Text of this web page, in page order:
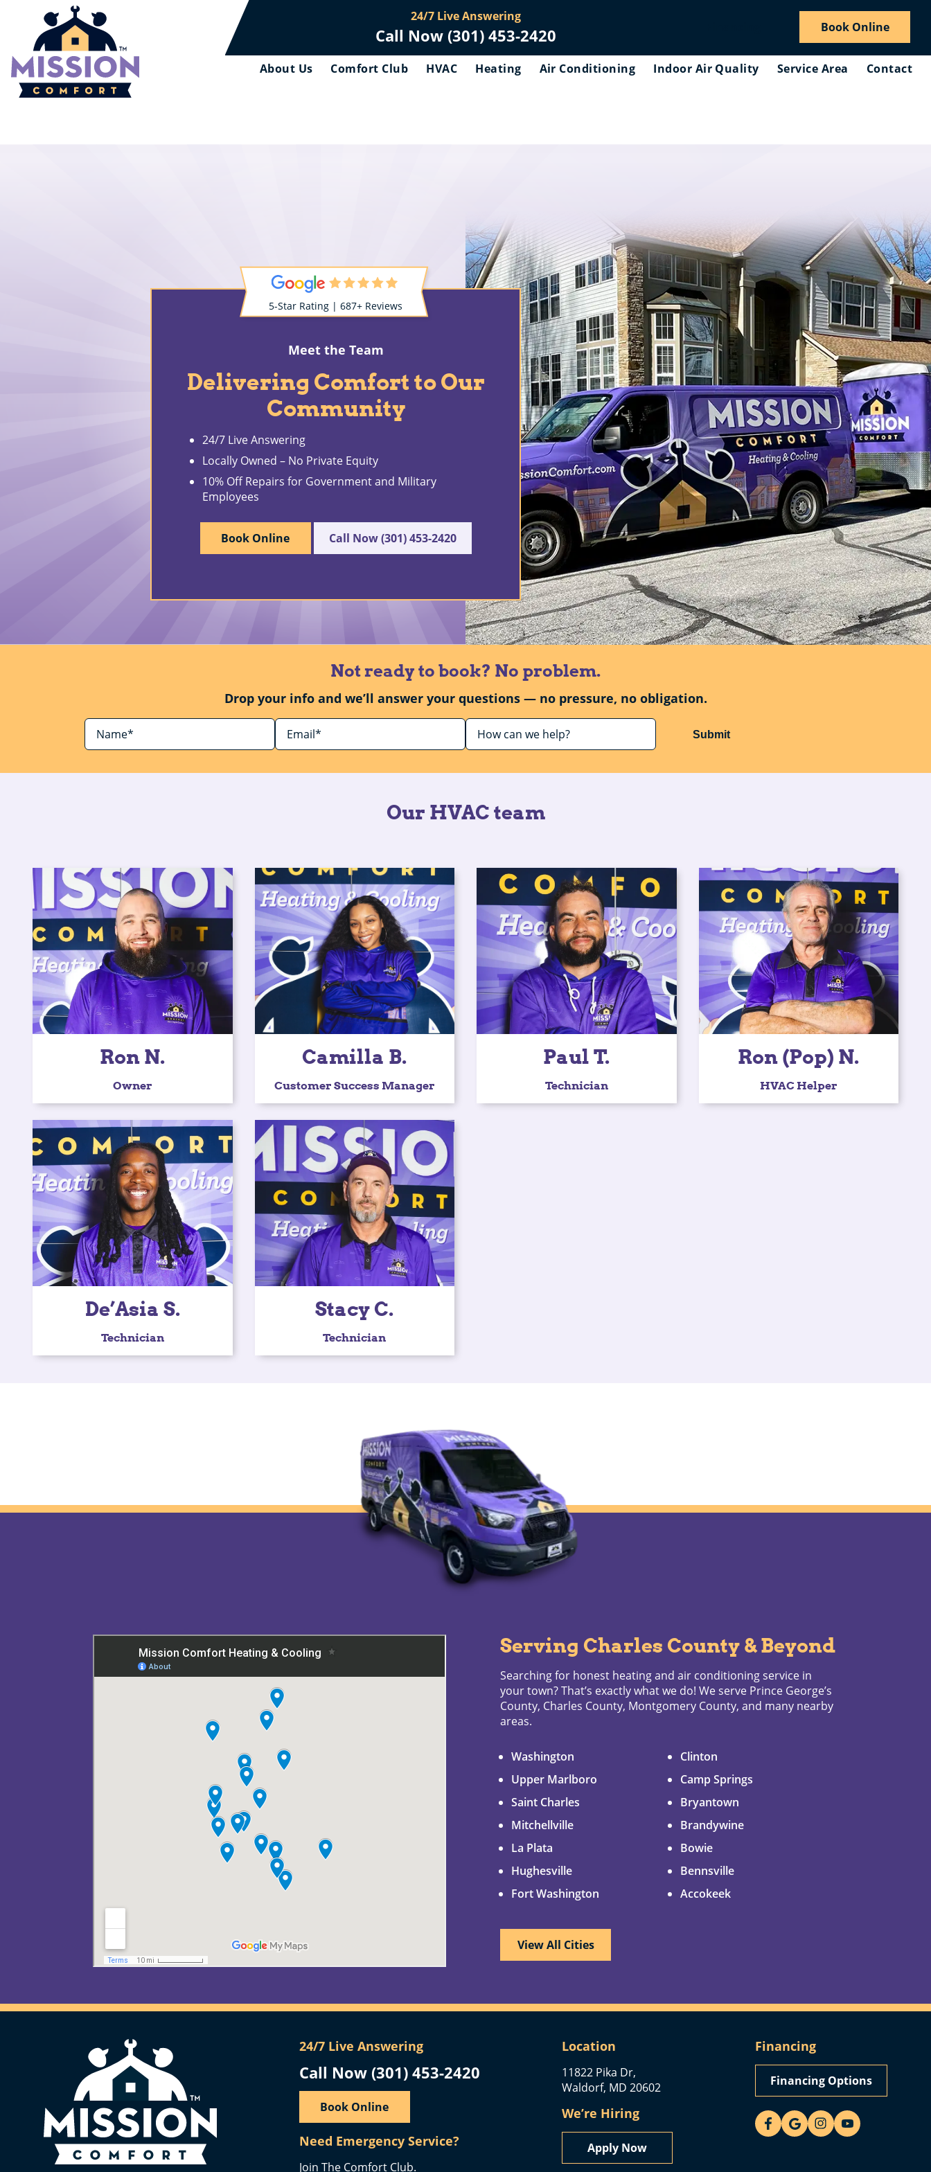
24/7 Live Answering
Call Now (301) 453-2420 Book Online
About Us Comfort Club HVAC Heating Air Conditioning Indoor Air Quality Service Area Contact
5-Star Rating | 687+ Reviews
Meet the Team
Delivering Comfort to Our
Community
24/7 Live Answering
Locally Owned – No Private Equity
10% Off Repairs for Government and Military
Employees
Book Online Call Now (301) 453-2420
Not ready to book? No problem.
Drop your info and we’ll answer your questions — no pressure, no obligation.
Submit
Our HVAC team
Ron N.
Owner
Camilla B.
Customer Success Manager
Paul T.
Technician
Ron (Pop) N.
HVAC Helper
De’Asia S.
Technician
Stacy C.
Technician
Serving Charles County & Beyond
Searching for honest heating and air conditioning service in
your town? That’s exactly what we do! We serve Prince George’s
County, Charles County, Montgomery County, and many nearby
areas.
Washington
Upper Marlboro
Saint Charles
Mitchellville
La Plata
Hughesville
Fort Washington
Clinton
Camp Springs
Bryantown
Brandywine
Bowie
Bennsville
Accokeek
View All Cities
24/7 Live Answering
Call Now (301) 453-2420
Book Online
Need Emergency Service?
Join The Comfort Club.
Location
11822 Pika Dr,
Waldorf, MD 20602
We’re Hiring
Apply Now
Financing
Financing Options